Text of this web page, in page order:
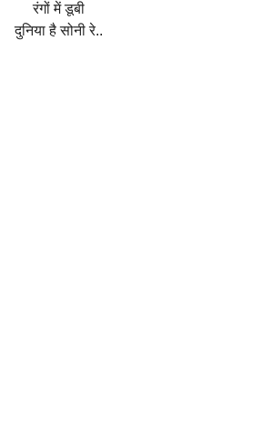
रंगों में डूबी
दुनिया है सोनी रे..